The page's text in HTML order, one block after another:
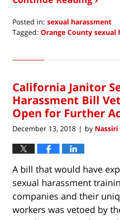
Posted in: sexual harassment
Tagged: Orange County
18,
6:40
am
California Janitor
Harassment Bill
Open for Further
December 13, 2018 | by Nassiri
A bill that would have
sexual harassment
companies and their
workers was vetoed by